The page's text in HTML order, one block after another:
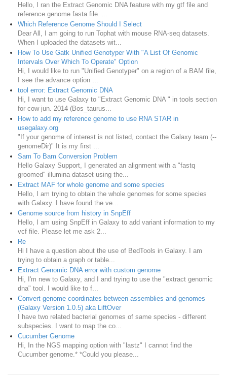
Hello, I ran the Extract Genomic DNA feature with my gtf file and
reference genome fasta file. ...
Which Reference Genome Should I Select
Dear All, I am going to run Tophat with mouse RNA-seq datasets.
When I uploaded the datasets wit...
How To Use Gatk Unified Genotyper With "A List Of Genomic
Intervals Over Which To Operate" Option
Hi, I would like to run "Unified Genotyper" on a region of a BAM file,
I see the advance option ...
tool error: Extract Genomic DNA
Hi, I want to use Galaxy to "Extract Genomic DNA " in tools section
for cow jun. 2014 (Bos_taurus...
How to add my reference genome to use RNA STAR in
usegalaxy.org
"If your genome of interest is not listed, contact the Galaxy team (--
genomeDir)" It is my first ...
Sam To Bam Conversion Problem
Hello Galaxy Support, I generated an alignment with a "fastq
groomed" illumina dataset using the...
Extract MAF for whole genome and some species
Hello, I am trying to obtain the whole genomes for some species
with Galaxy. I have found the ve...
Genome source from history in SnpEff
Hello, I am using SnpEff in Galaxy to add variant information to my
vcf file. Please let me ask 2...
Re
Hi I have a question about the use of BedTools in Galaxy. I am
trying to obtain a graph or table...
Extract Genomic DNA error with custom genome
Hi, I'm new to Galaxy, and I and trying to use the "extract genomic
dna" tool. I would like to f...
Convert genome coordinates between assemblies and genomes
(Galaxy Version 1.0.5) aka LiftOver
I have two related bacterial genomes of same species - different
subspecies. I want to map the co...
Cucumber Genome
Hi, In the NGS mapping option with "lastz" I cannot find the
Cucumber genome.* *Could you please...